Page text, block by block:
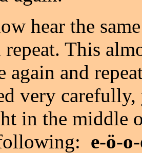
hear the
repeat. This
again and
very carefully,
in the middle
e-ö-